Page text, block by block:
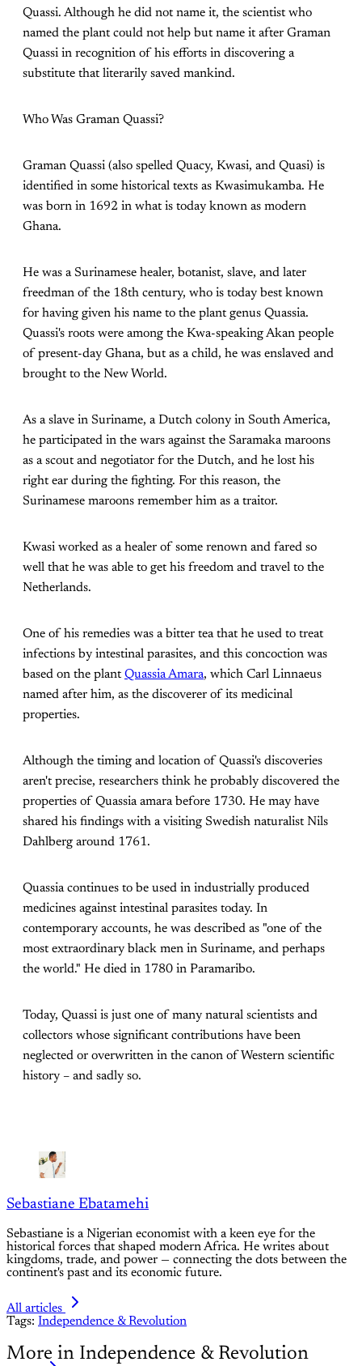
Quassi. Although he did not name it, the scientist who
named the plant could not help but name it after Graman
Quassi in recognition of his efforts in discovering a
substitute that literarily saved mankind.
Who Was Graman Quassi?
Graman Quassi (also spelled Quacy, Kwasi, and Quasi) is
identified in some historical texts as Kwasimukamba. He
was born in 1692 in what is today known as modern
Ghana.
He was a Surinamese healer, botanist, slave, and later
freedman of the 18th century, who is today best known
for having given his name to the plant genus Quassia.
Quassi's roots were among the Kwa-speaking Akan people
of present-day Ghana, but as a child, he was enslaved and
brought to the New World.
As a slave in Suriname, a Dutch colony in South America,
he participated in the wars against the Saramaka maroons
as a scout and negotiator for the Dutch, and he lost his
right ear during the fighting. For this reason, the
Surinamese maroons remember him as a traitor.
Kwasi worked as a healer of some renown and fared so
well that he was able to get his freedom and travel to the
Netherlands.
One of his remedies was a bitter tea that he used to treat
infections by intestinal parasites, and this concoction was
based on the plantQuassia Amara, which Carl Linnaeus
named after him, as the discoverer of its medicinal
properties.
Although the timing and location of Quassi's discoveries
aren't precise, researchers think he probably discovered the
properties of Quassia amara before 1730. He may have
shared his findings with a visiting Swedish naturalist Nils
Dahlberg around 1761.
Quassia continues to be used in industrially produced
medicines against intestinal parasites today. In
contemporary accounts, he was described as "one of the
most extraordinary black men in Suriname, and perhaps
the world." He died in 1780 in Paramaribo.
Today, Quassi is just one of many natural scientists and
collectors whose significant contributions have been
neglected or overwritten in the canon of Western scientific
history – and sadly so.
Sebastiane Ebatamehi
Sebastiane is a Nigerian economist with a keen eye for the
historical forces that shaped modern Africa. He writes about
kingdoms, trade, and power — connecting the dots between the
continent's past and its economic future.
All articles
Tags: Independence & Revolution
More in Independence & Revolution